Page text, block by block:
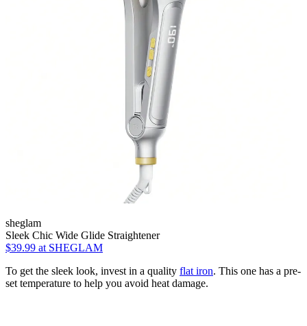
sheglam
Sleek Chic Wide Glide Straightener
$39.99 at SHEGLAM
To get the sleek look, invest in a quality flat iron. This one has a pre-
set temperature to help you avoid heat damage.